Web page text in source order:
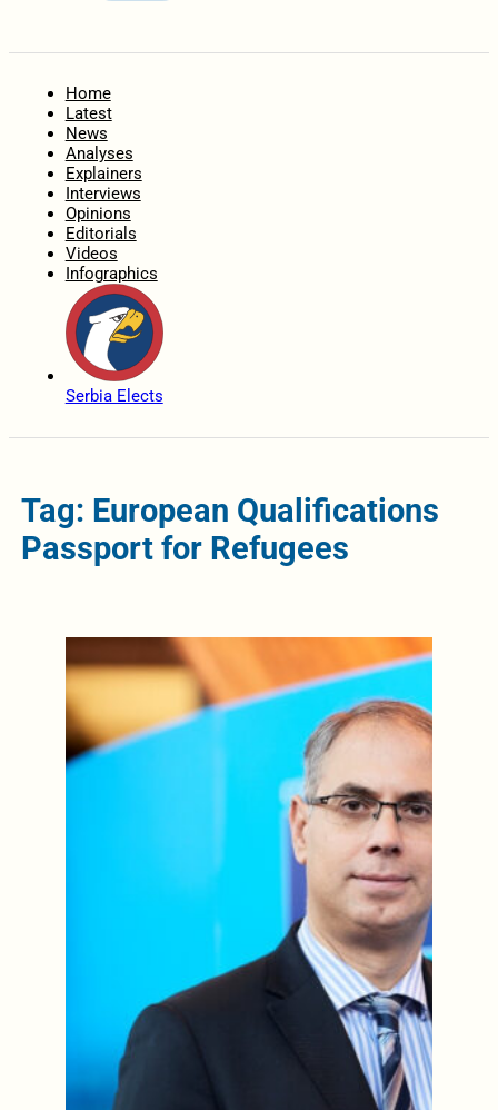
Home
Latest
News
Analyses
Explainers
Interviews
Opinions
Editorials
Videos
Infographics
Serbia Elects
Tag: European Qualifications
Passport for Refugees